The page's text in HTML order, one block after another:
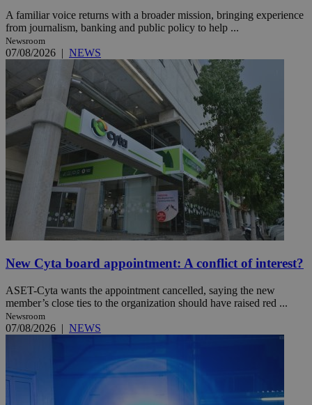
A familiar voice returns with a broader mission, bringing experience
from journalism, banking and public policy to help ...
Newsroom
07/08/2026 | NEWS
New Cyta board appointment: A conflict of interest?
ASET-Cyta wants the appointment cancelled, saying the new
member’s close ties to the organization should have raised red ...
Newsroom
07/08/2026 | NEWS